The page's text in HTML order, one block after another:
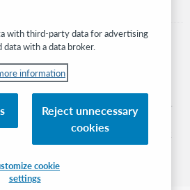
Privacy policy Accessibility statement
with third-party data for advertising
data with a data broker.
information
Reject unnecessary
cookies
cookie
settings